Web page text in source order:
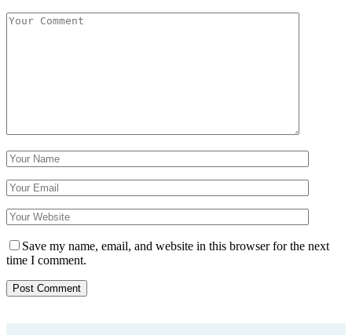
Save my name, email, and website in this browser for the next
time I comment.